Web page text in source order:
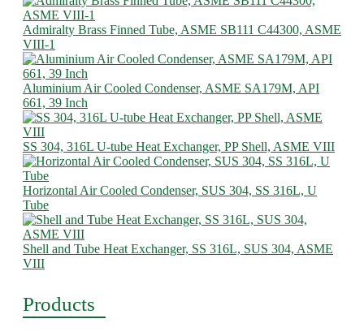
Admiralty Brass Finned Tube, ASME SB111 C44300, ASME
VIII-1
Aluminium Air Cooled Condenser, ASME SA179M, API
661, 39 Inch
SS 304, 316L U-tube Heat Exchanger, PP Shell, ASME VIII
Horizontal Air Cooled Condenser, SUS 304, SS 316L, U
Tube
Shell and Tube Heat Exchanger, SS 316L, SUS 304, ASME
VIII
Products